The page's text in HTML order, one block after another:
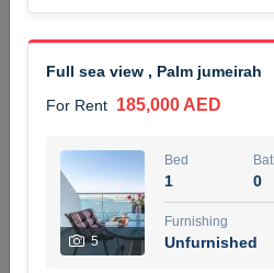
Agent Name
KHANBHAI EQBALBHAI
5 months +
Filter
Full sea view , Palm jumeirah
For Rent 185,000 AED
5
Bed
1 0
Furnishing
Unfurnished